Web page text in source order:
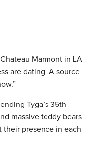
Marmont in LA
are dating. A source
Tyga’s 35th
massive teddy bears
their presence in each